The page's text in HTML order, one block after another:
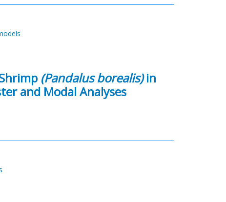
(Pandalus borealis)in
and Modal Analyses